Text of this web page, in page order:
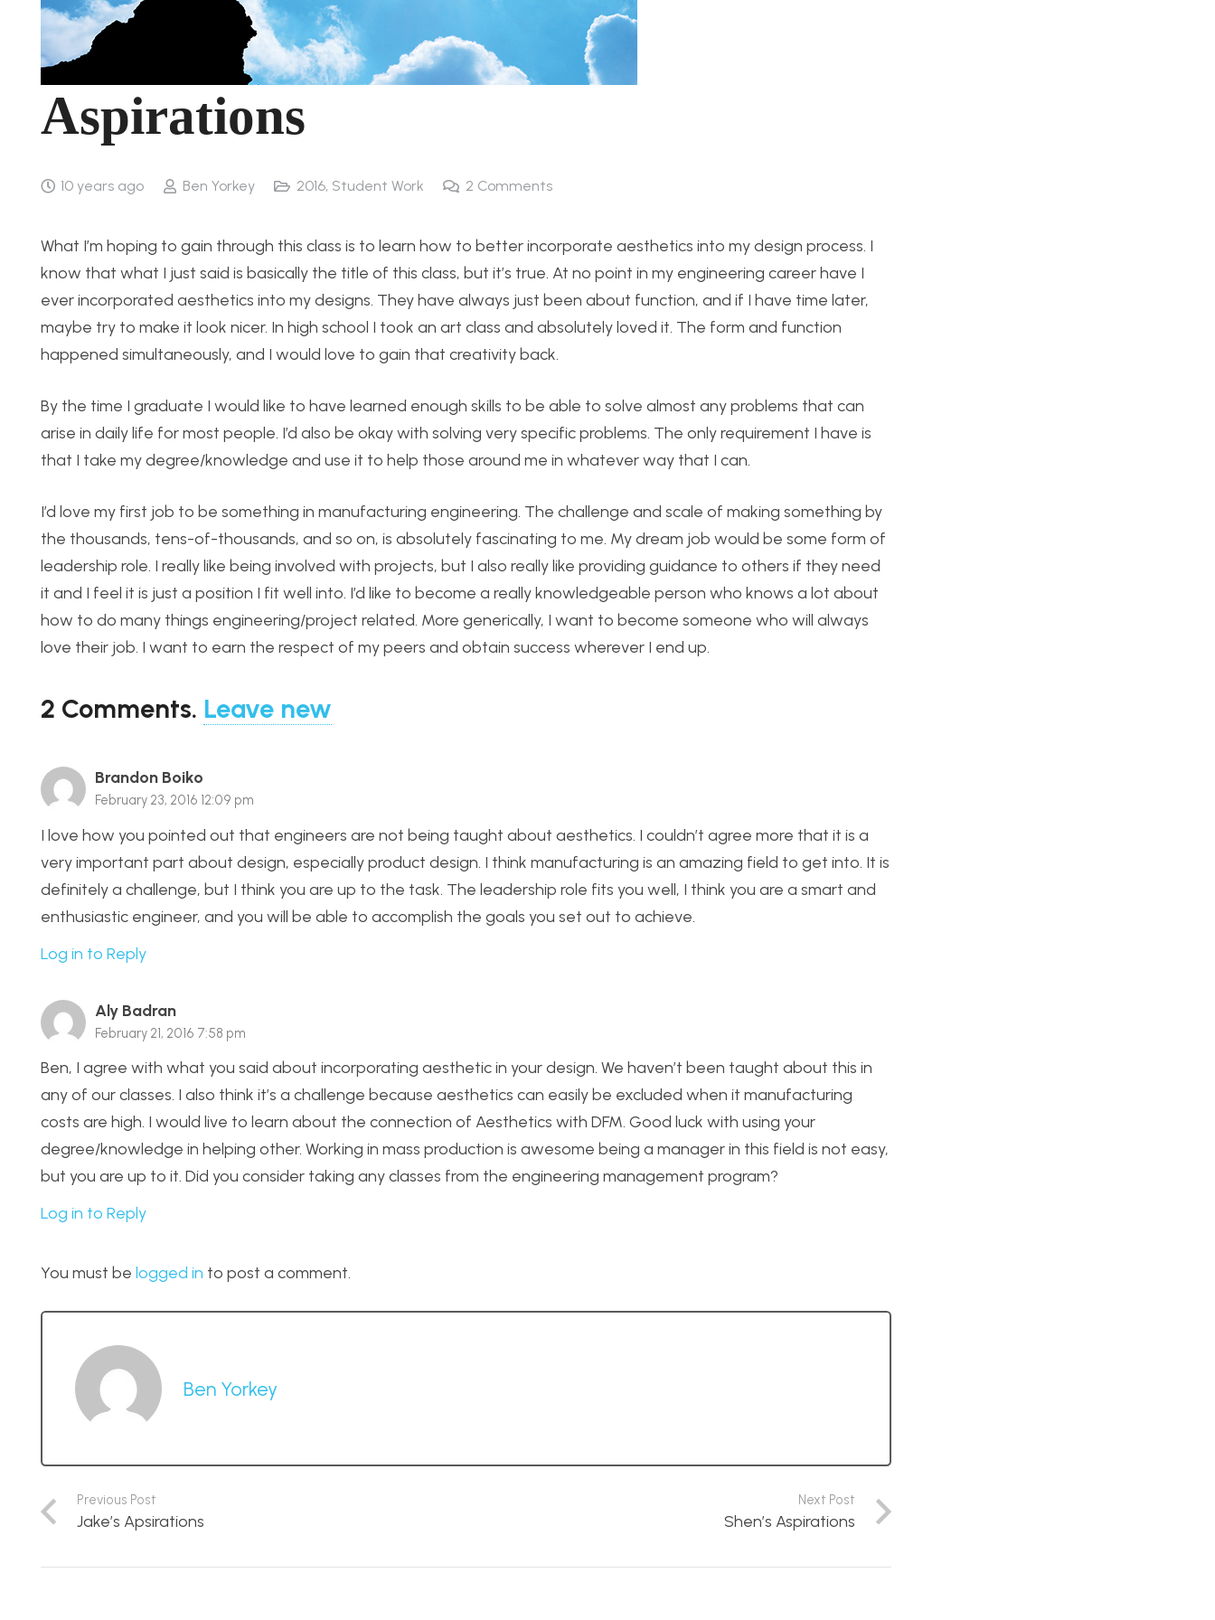
Aspirations
10 years ago Ben Yorkey 2016, Student Work 2 Comments
What I’m hoping to gain through this class is to learn how to better incorporate aesthetics into my design process. I
know that what I just said is basically the title of this class, but it’s true. At no point in my engineering career have I
ever incorporated aesthetics into my designs. They have always just been about function, and if I have time later,
maybe try to make it look nicer. In high school I took an art class and absolutely loved it. The form and function
happened simultaneously, and I would love to gain that creativity back.
By the time I graduate I would like to have learned enough skills to be able to solve almost any problems that can
arise in daily life for most people. I’d also be okay with solving very specific problems. The only requirement I have is
that I take my degree/knowledge and use it to help those around me in whatever way that I can.
I’d love my first job to be something in manufacturing engineering. The challenge and scale of making something by
the thousands, tens-of-thousands, and so on, is absolutely fascinating to me. My dream job would be some form of
leadership role. I really like being involved with projects, but I also really like providing guidance to others if they need
it and I feel it is just a position I fit well into. I’d like to become a really knowledgeable person who knows a lot about
how to do many things engineering/project related. More generically, I want to become someone who will always
love their job. I want to earn the respect of my peers and obtain success wherever I end up.
2 Comments. Leave new
Brandon Boiko
February 23, 2016 12:09 pm
I love how you pointed out that engineers are not being taught about aesthetics. I couldn’t agree more that it is a
very important part about design, especially product design. I think manufacturing is an amazing field to get into. It is
definitely a challenge, but I think you are up to the task. The leadership role fits you well, I think you are a smart and
enthusiastic engineer, and you will be able to accomplish the goals you set out to achieve.
Log in to Reply
Aly Badran
February 21, 2016 7:58 pm
Ben, I agree with what you said about incorporating aesthetic in your design. We haven’t been taught about this in
any of our classes. I also think it’s a challenge because aesthetics can easily be excluded when it manufacturing
costs are high. I would live to learn about the connection of Aesthetics with DFM. Good luck with using your
degree/knowledge in helping other. Working in mass production is awesome being a manager in this field is not easy,
but you are up to it. Did you consider taking any classes from the engineering management program?
Log in to Reply
You must be logged in to post a comment.
Ben Yorkey
Previous Post
Jake’s Apsirations
Next Post
Shen’s Aspirations